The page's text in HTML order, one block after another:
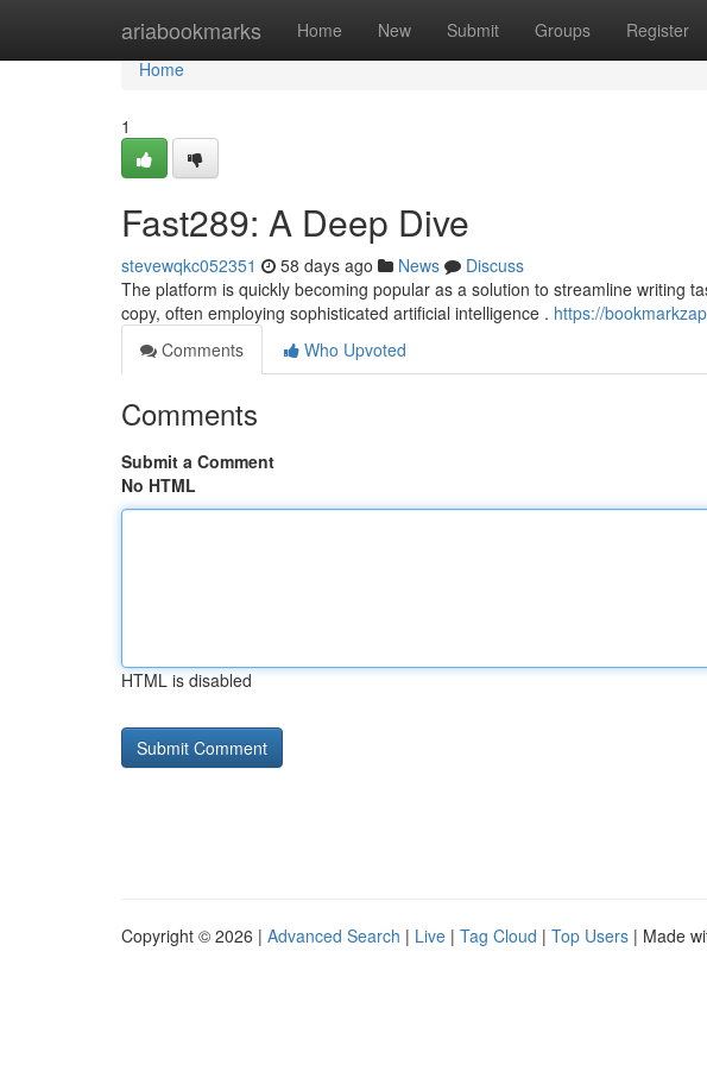
ariabookmarks Home New Submit Groups Register
Home
Home
1
Fast289: A Deep Dive
stevewqkc052351 58 days ago News
Discuss
The platform is quickly becoming popular as a solution to streamline writing
copy, often employing sophisticated artificial intelligence . https://
Comments
Who Upvoted
Comments
Submit a Comment
No HTML
HTML is disabled
Copyright © 2026 | Advanced Search | Live | Tag Cloud | Top Users | Made